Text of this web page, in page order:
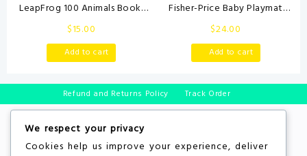
LeapFrog 100 Animals Book,
Green
$15.00
Add to cart
Fisher-Price Baby Playmat
Glow and Grow Kick & Play
Piano Gym, Blue Musical
Learning Toy with
Developmental Activities for
Newborns 0+ Months
$24.00
Add to cart
Refund and Returns Policy Track Order
We respect your privacy
Cookies help us improve your experience, deliver